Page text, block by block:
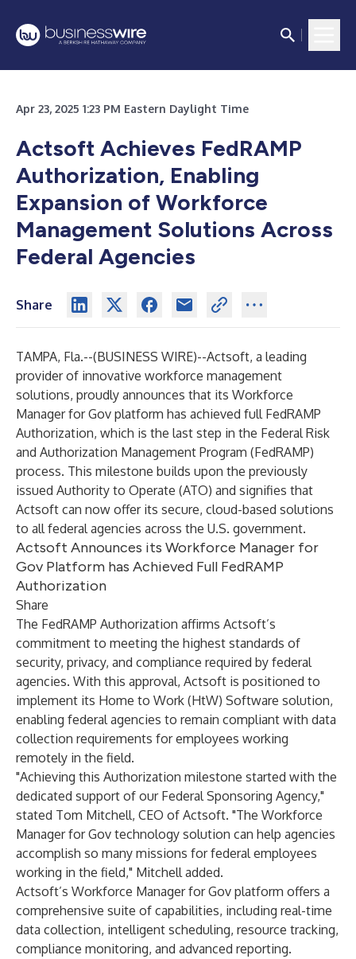
Apr 23, 2025 1:23 PM Eastern Daylight Time
Actsoft Achieves FedRAMP
Authorization, Enabling
Expansion of Workforce
Management Solutions Across
Federal Agencies
Share
TAMPA, Fla.--(BUSINESS WIRE)--​Actsoft, a leading
provider of innovative workforce management
solutions, proudly announces that its Workforce
Manager for Gov platform has achieved full FedRAMP
Authorization, which is the last step in the Federal Risk
and Authorization Management Program (FedRAMP)
process. This milestone builds upon the previously
issued Authority to Operate (ATO) and signifies that
Actsoft can now offer its secure, cloud-based solutions
to all federal agencies across the U.S. government.​
Actsoft Announces its Workforce Manager for
Gov Platform has Achieved Full FedRAMP
Authorization
Share
The FedRAMP Authorization affirms Actsoft’s
commitment to meeting the highest standards of
security, privacy, and compliance required by federal
agencies. With this approval, Actsoft is positioned to
implement its Home to Work (HtW) Software solution,
enabling federal agencies to remain compliant with data
collection requirements for employees working
remotely in the field.​
"Achieving this Authorization milestone started with the
dedicated support of our Federal Sponsoring Agency,"
stated Tom Mitchell, CEO of Actsoft. "The Workforce
Manager for Gov technology solution can help agencies
accomplish so many missions for federal employees
working in the field," Mitchell added.​
Actsoft’s Workforce Manager for Gov platform offers a
comprehensive suite of capabilities, including real-time
data collection, intelligent scheduling, resource tracking,
compliance monitoring, and advanced reporting.